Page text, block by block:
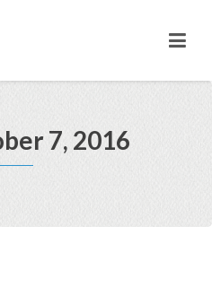
7, 2016